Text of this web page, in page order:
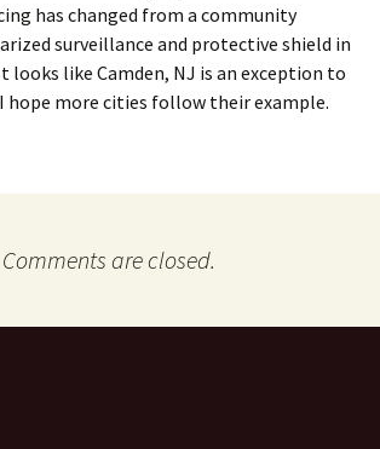
has changed from a community
surveillance and protective shield in
looks like Camden, NJ is an exception to
hope more cities follow their example.
Comments are closed.